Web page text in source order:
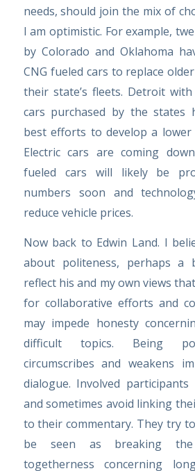
needs, should join the mix of
I am optimistic. For example,
by Colorado and Oklahoma
CNG fueled cars to replace
their state’s fleets. Detroit
cars purchased by the states
best efforts to develop a lower
Electric cars are coming
fueled cars will likely be
numbers soon and
reduce vehicle prices.
Now back to Edwin Land. I
about politeness, perhaps a
reflect his and my own views
for collaborative efforts and
may impede honesty
difficult topics. Being
circumscribes and weakens
dialogue. Involved
and sometimes avoid linking
to their commentary. They try
be seen as breaking
togetherness concerning